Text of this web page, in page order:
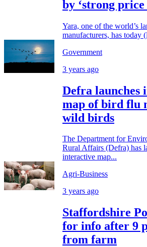
by ‘strong price
Yara, one of the world’s
manufacturers, has today
Government
3 years ago
Defra launches
map of bird flu
wild birds
The Department for
Rural Affairs (Defra) has
interactive map...
Agri-Business
3 years ago
Staffordshire
for info after 9
from farm